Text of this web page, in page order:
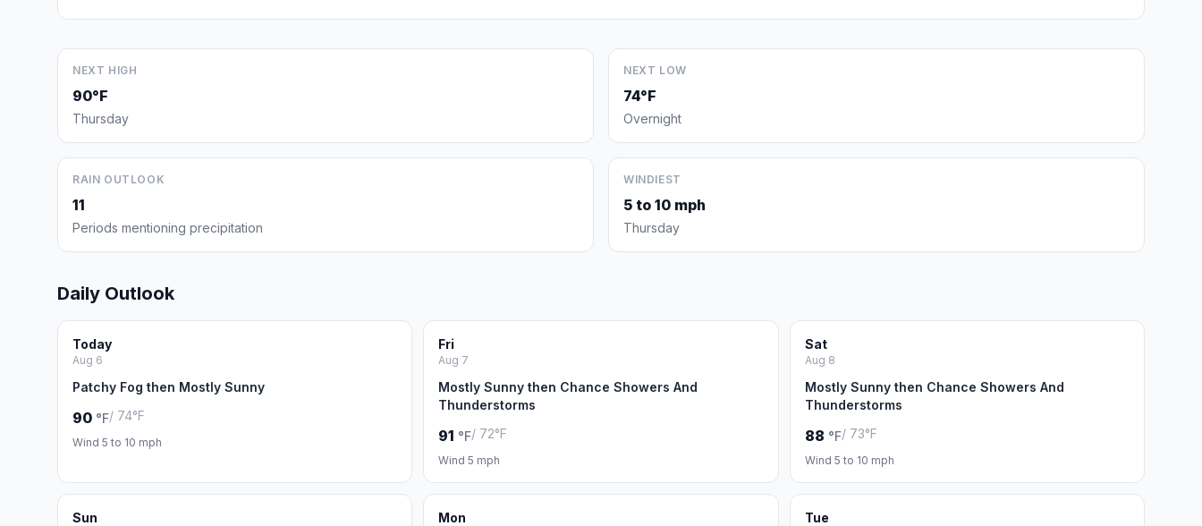
NEXT HIGH
90°F
Thursday
NEXT LOW
74°F
Overnight
RAIN OUTLOOK
11
Periods mentioning precipitation
WINDIEST
5 to 10 mph
Thursday
Daily Outlook
Today
Aug 6
Patchy Fog then Mostly Sunny
90 °F/ 74°F
Wind 5 to 10 mph
Fri
Aug 7
Mostly Sunny then Chance Showers And
Thunderstorms
91 °F/ 72°F
Wind 5 mph
Sat
Aug 8
Mostly Sunny then Chance Showers And
Thunderstorms
88 °F/ 73°F
Wind 5 to 10 mph
Sun Mon Tue